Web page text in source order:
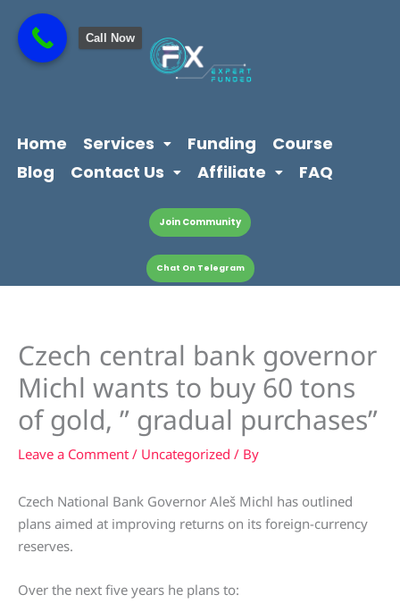
content
content
Home Services Funding
Course
Blog
Contact Us Affiliate FAQ
Join Community
Chat On Telegram
Czech central bank governor
Michl wants to buy 60 tons
of gold, ” gradual purchases”
Leave a Comment / Uncategorized / By
Czech National Bank Governor Aleš Michl has outlined
plans aimed at improving returns on its foreign-currency
reserves.
Over the next five years he plans to:
Call Now